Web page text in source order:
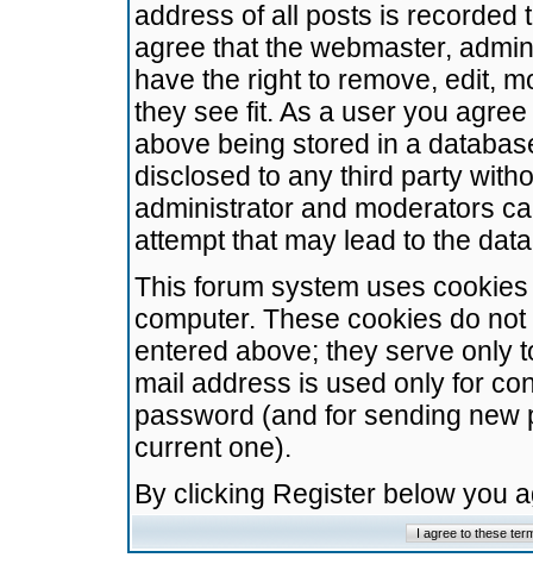
address of all posts is recorded
agree that the webmaster,
have the right to remove, edit,
they see fit. As a user you
above being stored in a
disclosed to any third party
administrator and moderators
attempt that may lead to the
This forum system uses
computer. These cookies do
entered above; they serve only
mail address is used only for
password (and for sending
current one).
By clicking Register below you